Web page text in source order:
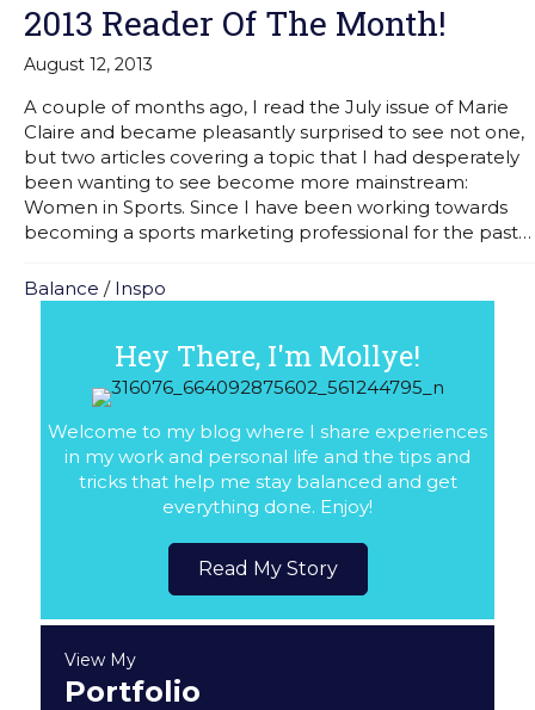
2013 Reader Of The Month!
August 12, 2013
A couple of months ago, I read the July issue of Marie
Claire and became pleasantly surprised to see not one,
but two articles covering a topic that I had desperately
been wanting to see become more mainstream:
Women in Sports. Since I have been working towards
becoming a sports marketing professional for the past…
Balance / Inspo
Hey There, I'm Mollye!
Welcome to my blog where I share experiences
in my work and personal life and the tips and
tricks that help me stay balanced and get
everything done. Enjoy!
Read My Story
View My
Portfolio